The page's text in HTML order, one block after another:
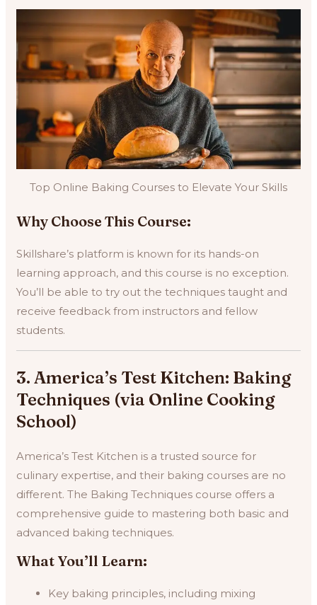
Top Online Baking Courses to Elevate Your Skills
Why Choose This Course:
Skillshare’s platform is known for its hands-on
learning approach, and this course is no exception.
You’ll be able to try out the techniques taught and
receive feedback from instructors and fellow
students.
3. America’s Test Kitchen: Baking
Techniques (via Online Cooking
School)
America’s Test Kitchen is a trusted source for
culinary expertise, and their baking courses are no
different. The Baking Techniques course offers a
comprehensive guide to mastering both basic and
advanced baking techniques.
What You’ll Learn:
Key baking principles, including mixing